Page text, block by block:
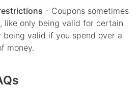
- Coupons sometimes
like only being valid for certain
being valid if you spend over a
money.